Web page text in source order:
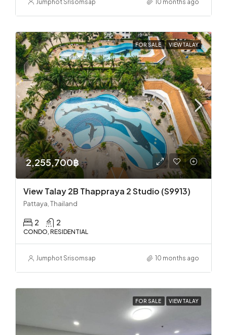
Jumphot Srisomsap 10 months ago
FOR SALE VIEW TALAY
2,255,700฿
View Talay 2B Thappraya 2 Studio (S9913)
Pattaya, Thailand
2 2
CONDO, RESIDENTIAL
Jumphot Srisomsap 10 months ago
FOR SALE VIEW TALAY